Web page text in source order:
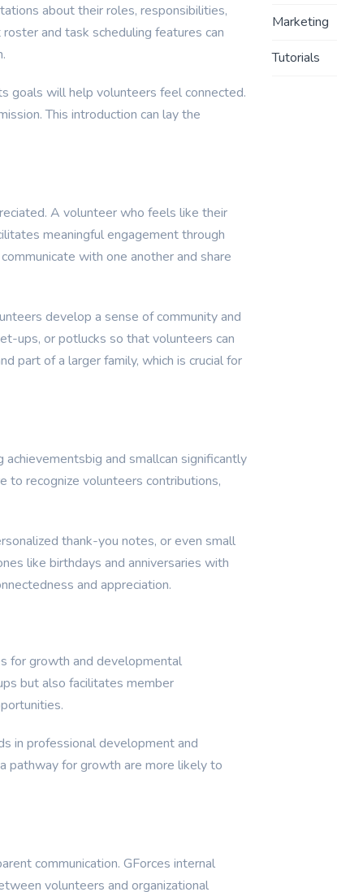
about their roles, responsibilities,
and task scheduling features can
goals will help volunteers feel connected.
This introduction can lay the
A volunteer who feels like their
meaningful engagement through
with one another and share
develop a sense of community and
ups, or potlucks so that volunteers can
part of a larger family, which is crucial for
and smallcan significantly
to recognize volunteers contributions,
thank-you notes, or even small
like birthdays and anniversaries with
and appreciation.
for growth and developmental
but also facilitates member
in professional development and
pathway for growth are more likely to
communication. GForces internal
volunteers and organizational
Marketing
Tutorials